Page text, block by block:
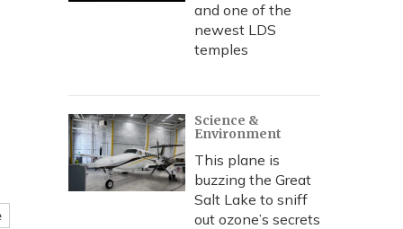
and one of the
newest LDS
temples
Science &
Environment
This plane is
buzzing the Great
Salt Lake to sniff
out ozone’s secrets